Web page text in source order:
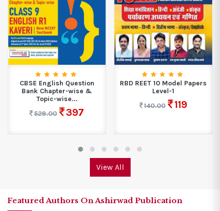
CBSE English Question
Bank Chapter-wise &
Topic-wise...
529.00
397
RBD REET 10 Model Papers
Level-1
140.00
119
View All
Featured Authors On Ashirwad Publication